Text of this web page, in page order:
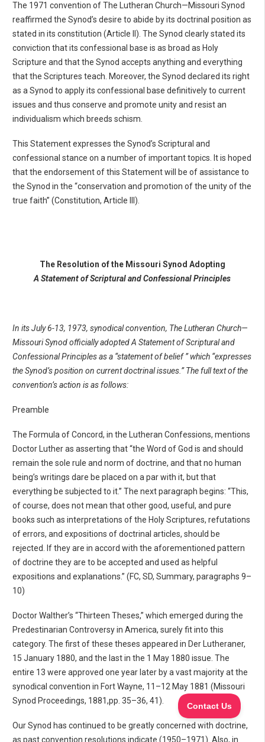
The 1971 convention of The Lutheran Church—Missouri Synod
reaffirmed the Synod’s desire to abide by its doctrinal position as
stated in its constitution (Article II). The Synod clearly stated its
conviction that its confessional base is as broad as Holy
Scripture and that the Synod accepts anything and everything
that the Scriptures teach. Moreover, the Synod declared its right
as a Synod to apply its confessional base definitively to current
issues and thus conserve and promote unity and resist an
individualism which breeds schism.
This Statement expresses the Synod’s Scriptural and
confessional stance on a number of important topics. It is hoped
that the endorsement of this Statement will be of assistance to
the Synod in the “conservation and promotion of the unity of the
true faith” (Constitution, Article III).
The Resolution of the Missouri Synod Adopting
A Statement of Scriptural and Confessional Principles
In its July 6-13, 1973, synodical convention, The Lutheran Church—
Missouri Synod officially adopted A Statement of Scriptural and
Confessional Principles as a “statement of belief ” which “expresses
the Synod’s position on current doctrinal issues.” The full text of the
convention’s action is as follows:
Preamble
The Formula of Concord, in the Lutheran Confessions, mentions
Doctor Luther as asserting that “the Word of God is and should
remain the sole rule and norm of doctrine, and that no human
being’s writings dare be placed on a par with it, but that
everything be subjected to it.” The next paragraph begins: “This,
of course, does not mean that other good, useful, and pure
books such as interpretations of the Holy Scriptures, refutations
of errors, and expositions of doctrinal articles, should be
rejected. If they are in accord with the aforementioned pattern
of doctrine they are to be accepted and used as helpful
expositions and explanations.” (FC, SD, Summary, paragraphs 9–
10)
Doctor Walther’s “Thirteen Theses,” which emerged during the
Predestinarian Controversy in America, surely fit into this
category. The first of these theses appeared in Der Lutheraner,
15 January 1880, and the last in the 1 May 1880 issue. The
entire 13 were approved one year later by a vast majority at the
synodical convention in Fort Wayne, 11–12 May 1881 (Missouri
Synod Proceedings, 1881,pp. 35–36, 41).
Our Synod has continued to be greatly concerned with doctrine,
as past convention resolutions indicate (1950–1971). Also, in